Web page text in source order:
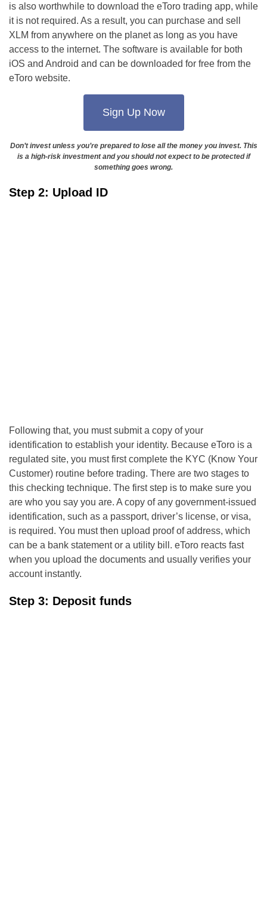
is also worthwhile to download the eToro trading app, while
it is not required. As a result, you can purchase and sell
XLM from anywhere on the planet as long as you have
access to the internet. The software is available for both
iOS and Android and can be downloaded for free from the
eToro website.
Sign Up Now
Don’t invest unless you’re prepared to lose all the money you invest. This
is a high-risk investment and you should not expect to be protected if
something goes wrong.
Step 2: Upload ID
Following that, you must submit a copy of your
identification to establish your identity. Because eToro is a
regulated site, you must first complete the KYC (Know Your
Customer) routine before trading. There are two stages to
this checking technique. The first step is to make sure you
are who you say you are. A copy of any government-issued
identification, such as a passport, driver’s license, or visa,
is required. You must then upload proof of address, which
can be a bank statement or a utility bill. eToro reacts fast
when you upload the documents and usually verifies your
account instantly.
Step 3: Deposit funds